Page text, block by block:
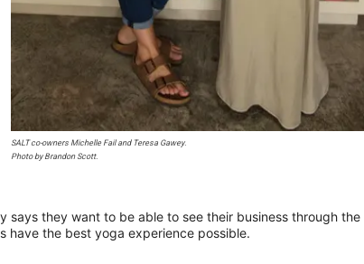
SALT co-owners Michelle Fail and Teresa Gawey.
Photo by Brandon Scott.
says they want to be able to see their business through the
have the best yoga experience possible.